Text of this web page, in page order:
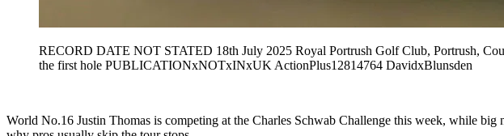
RECORD DATE NOT STATED 18th July 2025 Royal Portrush Golf Club, Portrush,
the first hole PUBLICATIONxNOTxINxUK ActionPlus12814764 DavidxBlunsden
World No.16 Justin Thomas is competing at the Charles Schwab Challenge this week, while